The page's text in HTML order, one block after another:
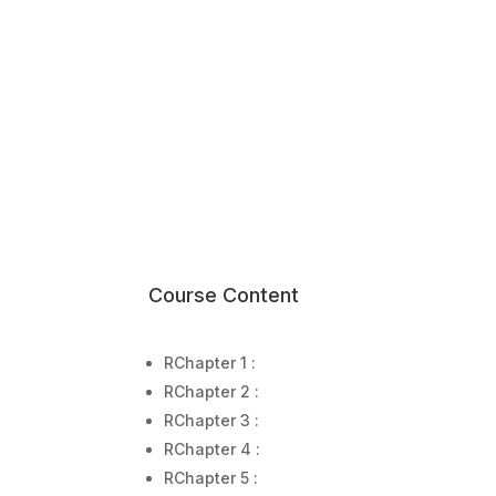
Course Content
RChapter 1 :
RChapter 2 :
RChapter 3 :
RChapter 4 :
RChapter 5 :